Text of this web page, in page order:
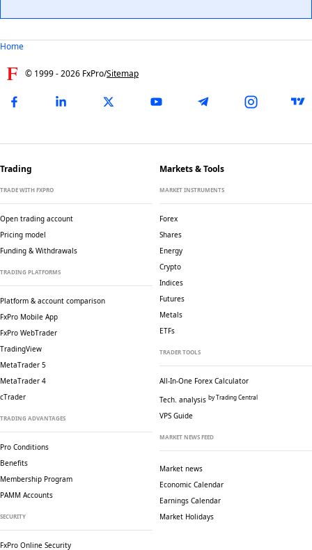
Home
© 1999 -2026 FxPro/Sitemap
Trading
TRADE WITH FXPRO
Open trading account
Pricing model
Funding & Withdrawals
TRADING PLATFORMS
Platform & account comparison
FxPro Mobile App
FxPro WebTrader
TradingView
MetaTrader 5
MetaTrader 4
cTrader
TRADING ADVANTAGES
Pro Conditions
Benefits
Membership Program
PAMM Accounts
SECURITY
FxPro Online Security
Markets & Tools
MARKET INSTRUMENTS
Forex
Shares
Energy
Crypto
Indices
Futures
Metals
ETFs
TRADER TOOLS
All-In-One Forex Calculator
Tech. analysis by Trading Central
VPS Guide
MARKET NEWS FEED
Market news
Economic Calendar
Earnings Calendar
Market Holidays